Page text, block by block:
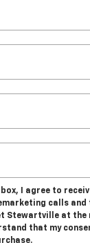
I agree to
calls and
Stewartville at the
that my